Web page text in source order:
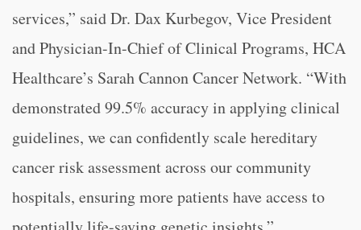
services,” said Dr. Dax Kurbegov, Vice President
and Physician-In-Chief of Clinical Programs, HCA
Healthcare’s Sarah Cannon Cancer Network. “With
demonstrated 99.5% accuracy in applying clinical
guidelines, we can confidently scale hereditary
cancer risk assessment across our community
hospitals, ensuring more patients have access to